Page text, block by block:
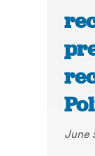
June